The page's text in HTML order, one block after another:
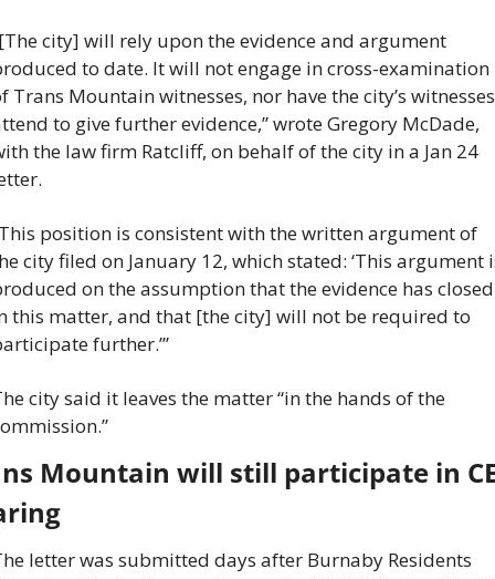
city] will rely upon the evidence and argument
to date. It will not engage in cross-examination
Trans Mountain witnesses, nor have the city’s witnesses
to give further evidence,” wrote Gregory McDade,
the law firm Ratcliff, on behalf of the city in a Jan 24
position is consistent with the written argument of
city filed on January 12, which stated: ‘This argument
on the assumption that the evidence has closed
this matter, and that [the city] will not be required to
further.’”
city said it leaves the matter “in the hands of the
Mountain will still participate in
letter was submitted days after Burnaby Residents